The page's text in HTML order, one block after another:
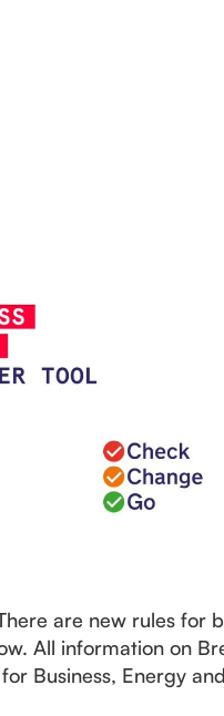
are new rules for
All information on
Business, Energy